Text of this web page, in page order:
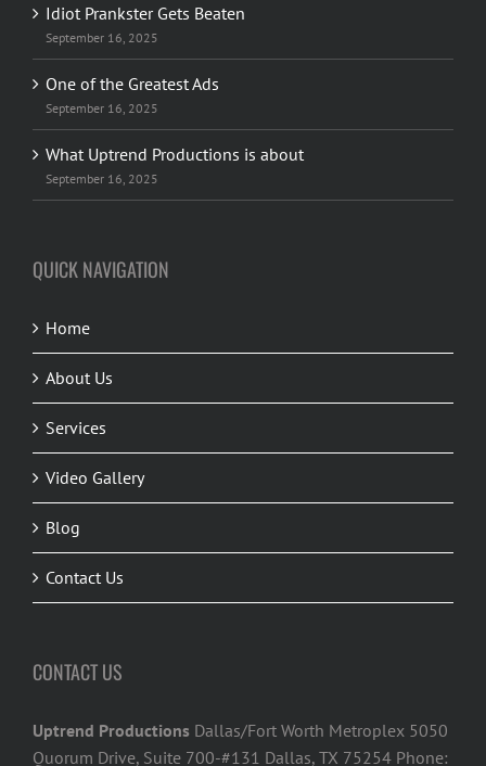
Idiot Prankster Gets Beaten
September 16, 2025
One of the Greatest Ads
September 16, 2025
What Uptrend Productions is about
September 16, 2025
QUICK NAVIGATION
Home
About Us
Services
Video Gallery
Blog
Contact Us
CONTACT US
Uptrend Productions Dallas/Fort Worth Metroplex 5050
Quorum Drive, Suite 700-#131 Dallas, TX 75254 Phone: